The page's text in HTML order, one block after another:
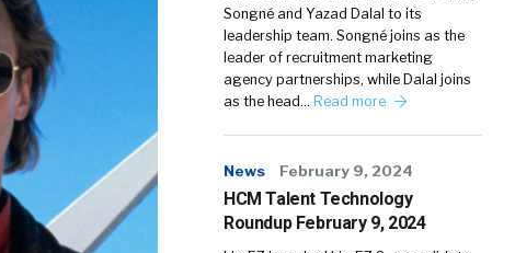
Songné and Yazad Dalal to its
leadership team. Songné joins as the
leader of recruitment marketing
agency partnerships, while Dalal joins
as the head… Read more
News February 9, 2024
HCM Talent Technology
Roundup February 9, 2024